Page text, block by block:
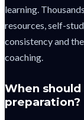
learning.
resources, self-
consistency and
coaching.
When
preparation?